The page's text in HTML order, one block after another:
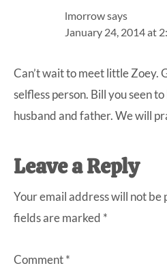
lmorrowsays
January 24, 2014 at
Can’t wait to meet little Zoey.
selfless person. Bill you seen
husband and father. We will
Leave a Reply
Your email address will not be
fields are marked *
Comment*